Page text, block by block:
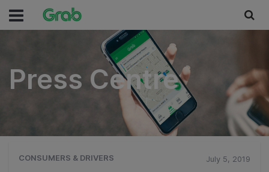
Press Centre
Press Centre
CONSUMERS & DRIVERS July 5, 2019